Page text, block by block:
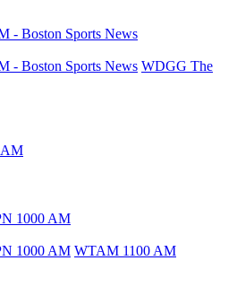
- Boston Sports News
- Boston Sports News WDGG The
1000 AM
1000 AM WTAM 1100 AM